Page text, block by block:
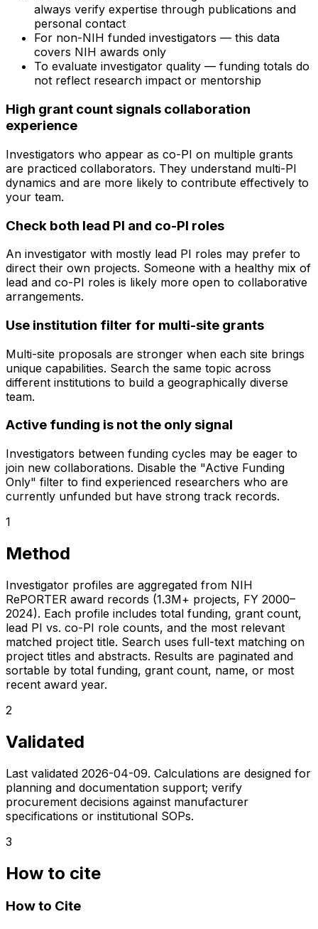
always verify expertise through publications and
personal contact
For non-NIH funded investigators — this data
covers NIH awards only
To evaluate investigator quality — funding totals do
not reflect research impact or mentorship
High grant count signals collaboration
experience
Investigators who appear as co-PI on multiple grants
are practiced collaborators. They understand multi-PI
dynamics and are more likely to contribute effectively to
your team.
Check both lead PI and co-PI roles
An investigator with mostly lead PI roles may prefer to
direct their own projects. Someone with a healthy mix of
lead and co-PI roles is likely more open to collaborative
arrangements.
Use institution filter for multi-site grants
Multi-site proposals are stronger when each site brings
unique capabilities. Search the same topic across
different institutions to build a geographically diverse
team.
Active funding is not the only signal
Investigators between funding cycles may be eager to
join new collaborations. Disable the "Active Funding
Only" filter to find experienced researchers who are
currently unfunded but have strong track records.
1
Method
Investigator profiles are aggregated from NIH
RePORTER award records (1.3M+ projects, FY 2000–
2024). Each profile includes total funding, grant count,
lead PI vs. co-PI role counts, and the most relevant
matched project title. Search uses full-text matching on
project titles and abstracts. Results are paginated and
sortable by total funding, grant count, name, or most
recent award year.
2
Validated
Last validated 2026-04-09. Calculations are designed for
planning and documentation support; verify
procurement decisions against manufacturer
specifications or institutional SOPs.
3
How to cite
How to Cite